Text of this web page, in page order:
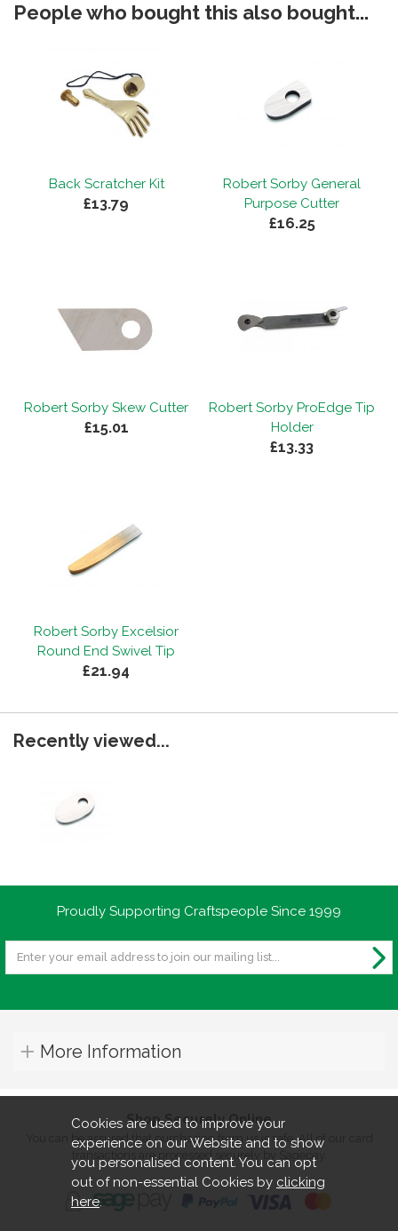
People who bought this also bought...
Back Scratcher Kit
£13.79
Robert Sorby General
Purpose Cutter
£16.25
Robert Sorby Skew Cutter
£15.01
Robert Sorby ProEdge Tip
Holder
£13.33
Robert Sorby Excelsior
Round End Swivel Tip
£21.94
Recently viewed...
Proudly Supporting Craftspeople Since 1999
More Information
Shop Securely Online
You can be assured that purchasing from us is safe. All of our card
transactions are processed securely by Sagepay.
Cookies are used to improve your
experience on our Website and to show
you personalised content. You can opt
out of non-essential Cookies by clicking
here.